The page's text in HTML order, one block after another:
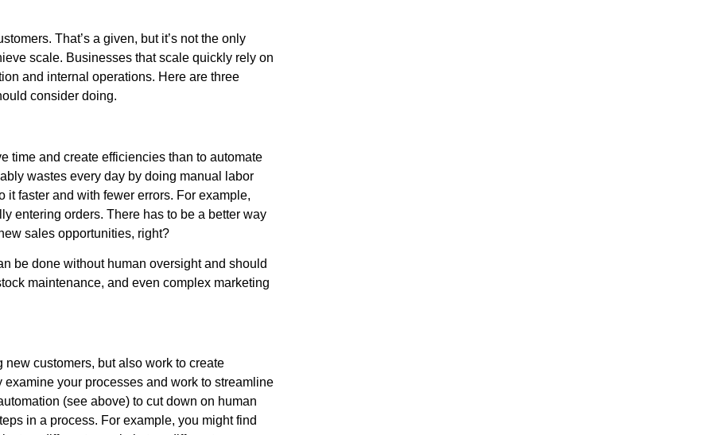
That’s a given, but it’s not the only
scale. Businesses that scale quickly rely on
and internal operations. Here are three
consider doing.
time and create efficiencies than to automate
wastes every day by doing manual labor
faster and with fewer errors. For example,
entering orders. There has to be a better way
sales opportunities, right?
be done without human oversight and should
maintenance, and even complex marketing
customers, but also work to create
your processes and work to streamline
(see above) to cut down on human
in a process. For example, you might find